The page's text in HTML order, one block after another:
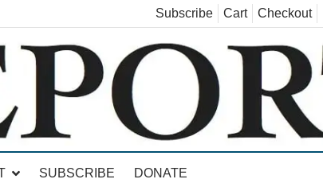
Subscribe Cart Checkout
SUBSCRIBE DONATE